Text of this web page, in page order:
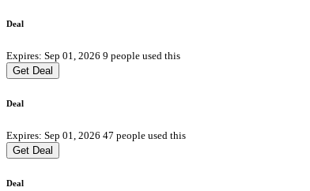
Deal
Expires: Sep 01, 2026 9 people used this
Get Deal
Deal
Expires: Sep 01, 2026 47 people used this
Get Deal
Deal